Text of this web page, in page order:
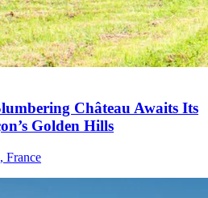
Château Awaits Its
Golden Hills
France